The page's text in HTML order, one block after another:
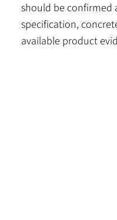
should be confirmed
specification,
available product